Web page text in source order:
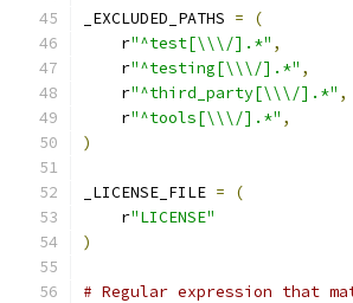
_EXCLUDED_PATHS =
(
    r
"^test[\\\/].*" ,
    r
"^testing[\\\/].*" ,
    r
"^third_party[\\\/].*" ,
    r
"^tools[\\\/].*" ,
)
_LICENSE_FILE =
(
    r
"LICENSE"
)
# Regular expression that